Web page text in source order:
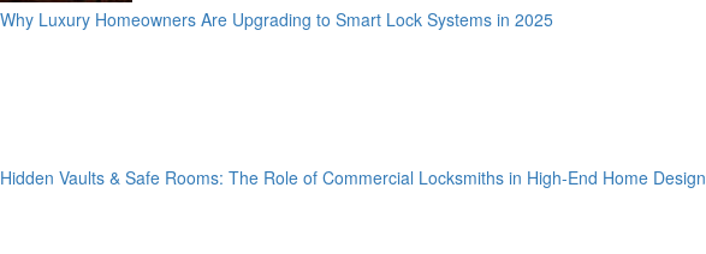
Why Luxury Homeowners Are Upgrading to Smart Lock Systems in 2025
Hidden Vaults & Safe Rooms: The Role of Commercial Locksmiths in High-End Home Design